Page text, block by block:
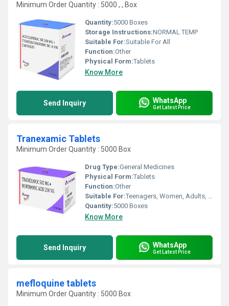
Minimum Order Quantity : 5000 , , Box
Quantity:5000 Boxes
Storage Instructions:NORMAL TEMP
Suitable For:Suitable For All
Function:Other
Physical Form:Tablets
Know More
Send Inquiry WhatsApp
Get Latest Price
Tranexamic Tablets
Minimum Order Quantity : 5000 Box
Drug Type:General Medicines
Physical Form:Tablets
Function:Other
Suitable For:Teenagers, Women, Adults, Aged Person, Suitable For All, Children
Quantity:5000 Boxes
Know More
Send Inquiry WhatsApp
Get Latest Price
mefloquine tablets
Minimum Order Quantity : 5000 Box